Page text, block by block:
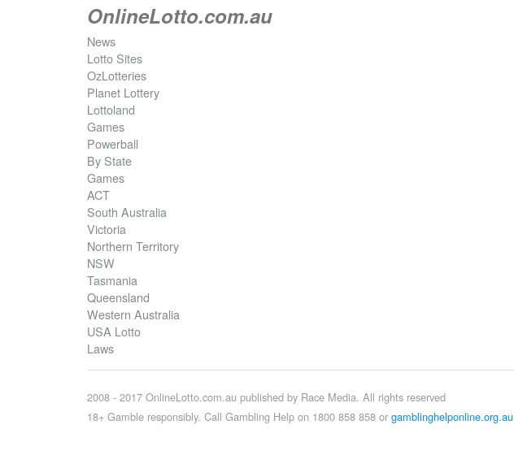
OnlineLotto.com.au
News
Lotto Sites
OzLotteries
Planet Lottery
Lottoland
Games
Powerball
By State
Games
ACT
South Australia
Victoria
Northern Territory
NSW
Tasmania
Queensland
Western Australia
USA Lotto
Laws
2008 - 2017 OnlineLotto.com.au published by Race Media. All rights reserved
18+ Gamble responsibly. Call Gambling Help on 1800 858 858 or gamblinghelponline.org.au